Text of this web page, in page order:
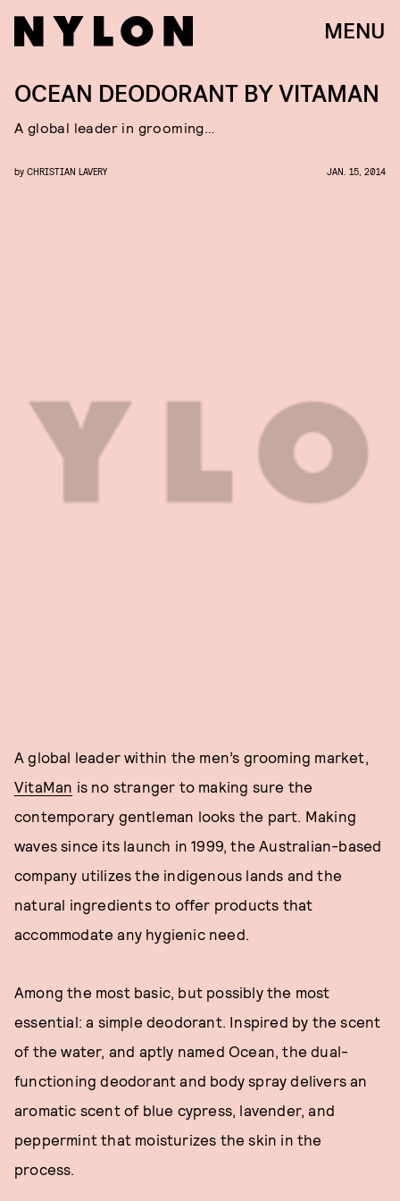
MENU
OCEAN DEODORANT BY VITAMAN
A global leader in grooming…
by CHRISTIAN LAVERY JAN. 15, 2014
A global leader within the men’s grooming market,
VitaMan is no stranger to making sure the
contemporary gentleman looks the part. Making
waves since its launch in 1999, the Australian-based
company utilizes the indigenous lands and the
natural ingredients to offer products that
accommodate any hygienic need.
Among the most basic, but possibly the most
essential: a simple deodorant. Inspired by the scent
of the water, and aptly named Ocean, the dual-
functioning deodorant and body spray delivers an
aromatic scent of blue cypress, lavender, and
peppermint that moisturizes the skin in the
process.